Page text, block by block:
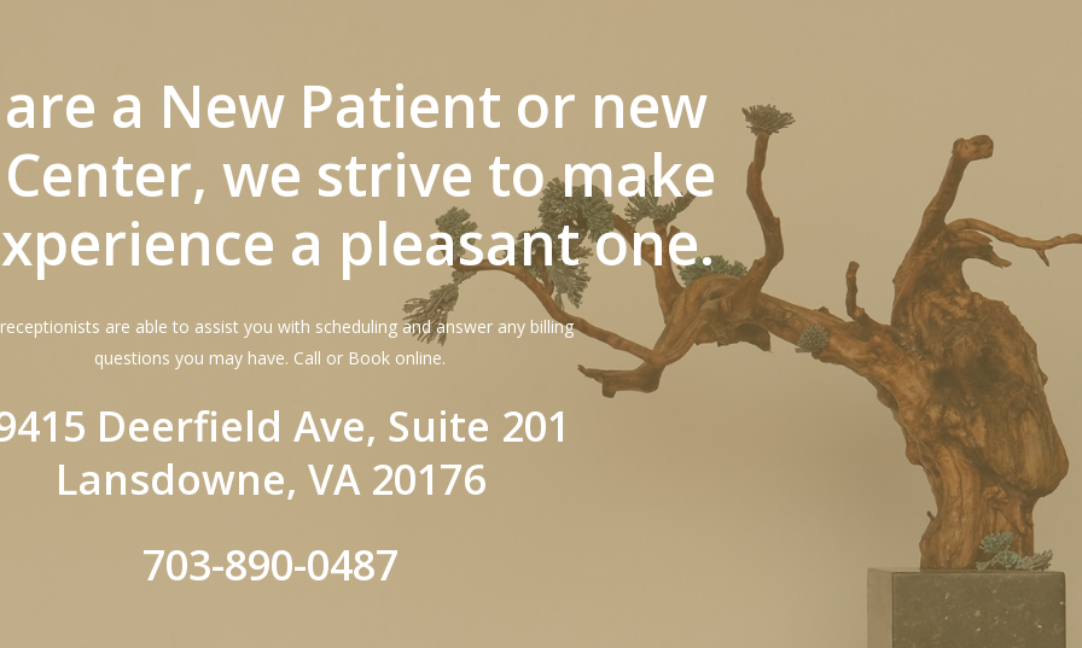
a New Patient or new
we strive to make
a pleasant one.
are able to assist you with scheduling and answer any billing
questions you may have. Call or Book online.
Deerfield Ave, Suite 201
Lansdowne, VA 20176
703-890-0487